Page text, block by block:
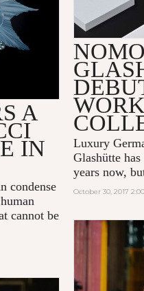
Luxury
Glashüttehas
years now,
October 30, 2017
A
IN
condense
cannot be